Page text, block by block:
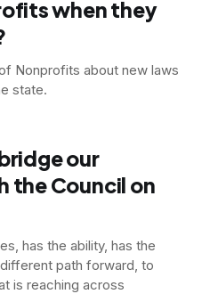
when they
Nonprofits about new laws
state.
our
the Council on
has the ability, has the
path forward, to
is reaching across